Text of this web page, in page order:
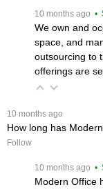
10 months ago •
We own and
space, and
outsourcing to
offerings are
10 months ago
How long has
Follow
10 months ago •
Modern Office